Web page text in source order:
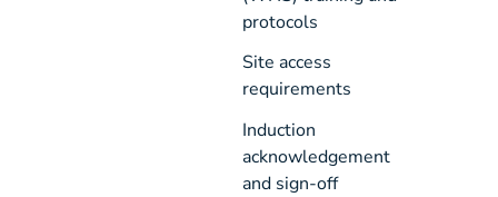
protocols
Site access
requirements
Induction
acknowledgement
and sign-off